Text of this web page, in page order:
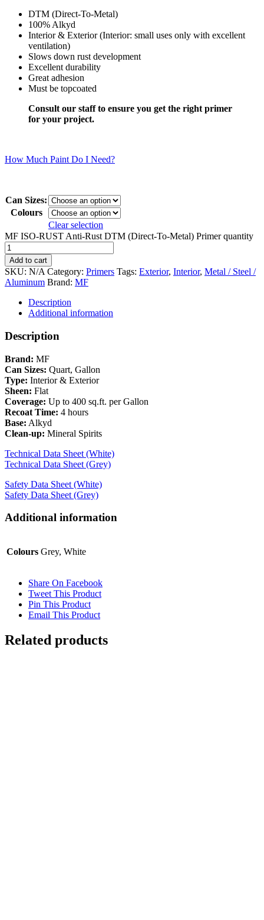
DTM (Direct-To-Metal)
100% Alkyd
Interior & Exterior (Interior: small uses only with excellent
ventilation)
Slows down rust development
Excellent durability
Great adhesion
Must be topcoated
Consult our staff to ensure you get the right primer
for your project.
How Much Paint Do I Need?
Can Sizes:
Colours
Clear selection
MF ISO-RUST Anti-Rust DTM (Direct-To-Metal) Primer quantity
Add to cart
SKU: N/A Category: Primers Tags: Exterior, Interior, Metal / Steel /
Aluminum Brand: MF
Description
Additional information
Description
Brand: MF
Can Sizes: Quart, Gallon
Type: Interior & Exterior
Sheen: Flat
Coverage: Up to 400 sq.ft. per Gallon
Recoat Time: 4 hours
Base: Alkyd
Clean-up: Mineral Spirits
Technical Data Sheet (White)
Technical Data Sheet (Grey)
Safety Data Sheet (White)
Safety Data Sheet (Grey)
Additional information
Colours Grey, White
Share On Facebook
Tweet This Product
Pin This Product
Email This Product
Related products